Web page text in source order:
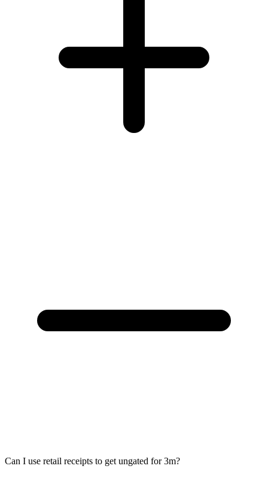
Can I use retail receipts to get ungated for 3m?